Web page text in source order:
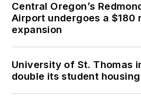
Central Oregon’s
Airport undergoes a $180
expansion
University of St. Thomas
double its student